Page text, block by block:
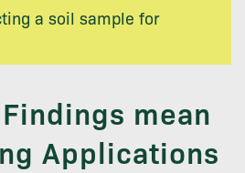
a soil sample for
mean
Applications